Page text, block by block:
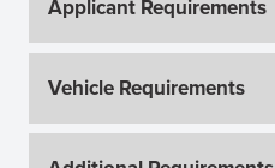
Applicant Requirements
Vehicle Requirements